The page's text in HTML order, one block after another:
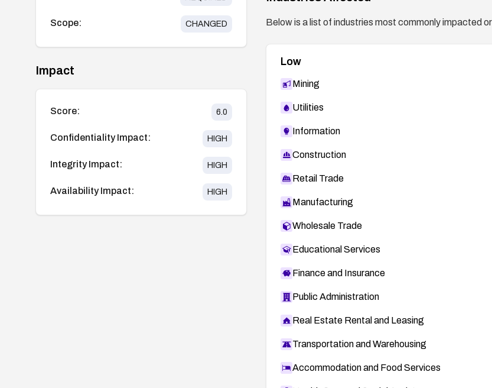
Scope: CHANGED
Impact
Score: 6.0
Confidentiality Impact: HIGH
Integrity Impact: HIGH
Availability Impact: HIGH
Below is a list of industries most commonly impacted
Low
Mining
Utilities
Information
Construction
Retail Trade
Manufacturing
Wholesale Trade
Educational Services
Finance and Insurance
Public Administration
Real Estate Rental and Leasing
Transportation and Warehousing
Accommodation and Food Services